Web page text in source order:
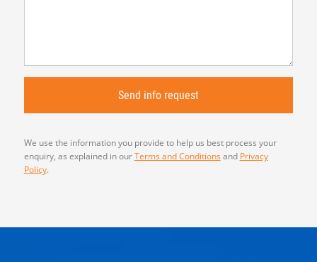
We use the information you provide to help us best process your
enquiry, as explained in ourTerms and Conditions and Privacy
Policy.